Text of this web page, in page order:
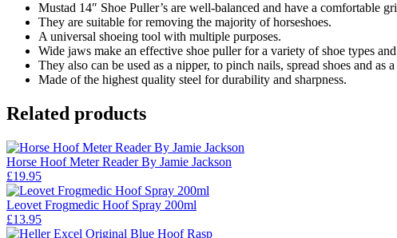
Mustad 14″ Shoe Puller’s are well-balanced and have a comfortable
They are suitable for removing the majority of horseshoes.
A universal shoeing tool with multiple purposes.
Wide jaws make an effective shoe puller for a variety of shoe types and
They also can be used as a nipper, to pinch nails, spread shoes and
Made of the highest quality steel for durability and sharpness.
Related products
Horse Hoof Meter Reader By Jamie Jackson
£19.95
Leovet Frogmedic Hoof Spray 200ml
£13.95